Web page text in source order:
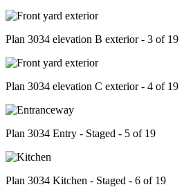
Plan 3034 elevation B exterior - 3 of 19
Plan 3034 elevation C exterior - 4 of 19
Plan 3034 Entry - Staged - 5 of 19
Plan 3034 Kitchen - Staged - 6 of 19